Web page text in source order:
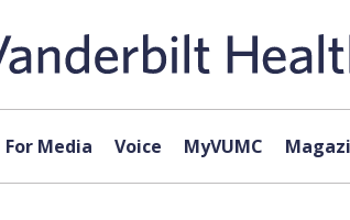
For Media Voice MyVUMC